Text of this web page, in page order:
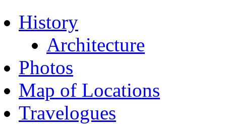
History
Architecture
Photos
Map of Locations
Travelogues